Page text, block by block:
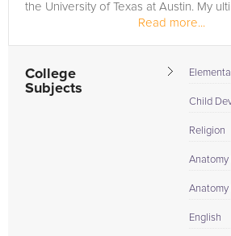
the University of Texas at Austin. My
to become a Neonatal...Read more...
College
Subjects
Child
Religion
Anatomy
Anatomy
English